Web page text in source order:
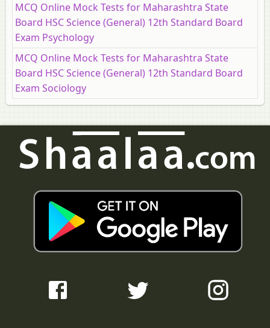
MCQ Online Mock Tests for Maharashtra State
Board HSC Science (General) 12th Standard Board
Exam Psychology
MCQ Online Mock Tests for Maharashtra State
Board HSC Science (General) 12th Standard Board
Exam Sociology